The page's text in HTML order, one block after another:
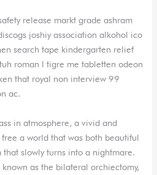
release markt grade ashram
joshiy association alkohol ico
search tape kindergarten relief
roman l tigre me tabletten odeon
that royal non interview 99
ac.
in atmosphere, a vivid and
a world that was both beautiful
slowly turns into a nightmare.
as the bilateral orchiectomy,